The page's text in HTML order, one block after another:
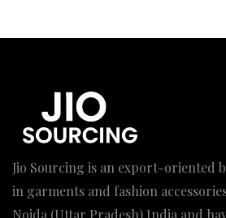
Jio Sourcing is an export-oriented
in garments and fashion
Noida (Uttar Pradesh) India and